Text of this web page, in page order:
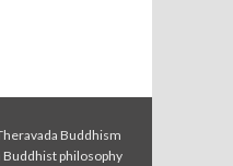
Buddhism
philosophy